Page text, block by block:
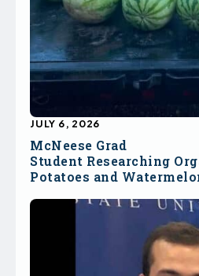
McNeese Grad
Student Researching
Potatoes and
JULY 6, 2026